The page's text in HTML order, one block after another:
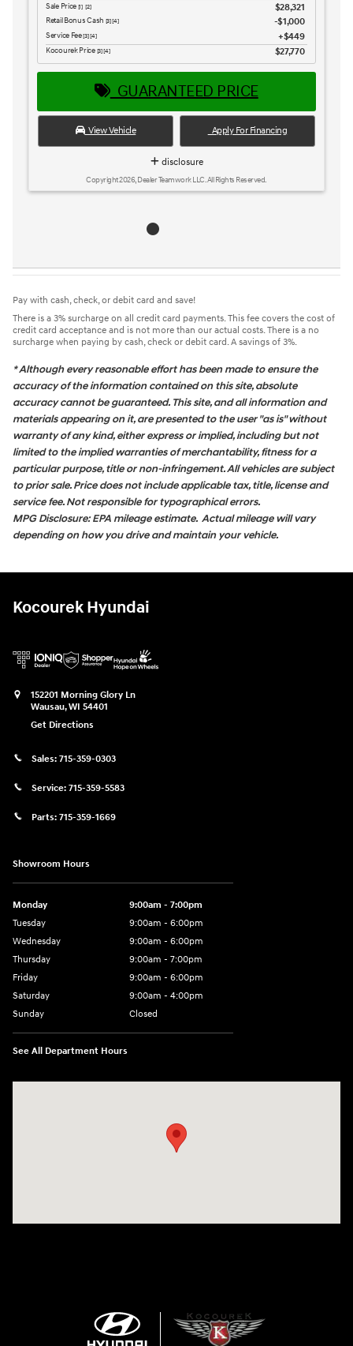
Sale Price [1] [2] $28,321
Retail Bonus Cash [3] [4] $1,000
Service Fee[3] [4] $449
Kocourek Price [3] [4] $27,770
GUARANTEED PRICE
View Vehicle Apply For Financing
disclosure
Copyright 2026, Dealer Teamwork LLC. All Rights Reserved.
Pay with cash, check, or debit card and save!
There is a 3% surcharge on all credit card payments. This fee covers the cost of
credit card acceptance and is not more than our actual costs. There is a no
surcharge when paying by cash, check or debit card. A savings of 3%.
* Although every reasonable effort has been made to ensure the
accuracy of the information contained on this site, absolute
accuracy cannot be guaranteed. This site, and all information and
materials appearing on it, are presented to the user "as is" without
warranty of any kind, either express or implied, including but not
limited to the implied warranties of merchantability, fitness for a
particular purpose, title or non-infringement. All vehicles are subject
to prior sale. Price does not include applicable tax, title, license and
service fee. Not responsible for typographical errors.
MPG Disclosure: EPA mileage estimate. Actual mileage will vary
depending on how you drive and maintain your vehicle.
Kocourek Hyundai
152201 Morning Glory Ln
Wausau,WI 54401
Get Directions
Sales: 715-359-0303
Service: 715-359-5583
Parts: 715-359-1669
Showroom Hours
Monday
9:00am - 7:00pm
Tuesday
9:00am - 6:00pm
Wednesday
9:00am - 6:00pm
Thursday
9:00am - 7:00pm
Friday
9:00am - 6:00pm
Saturday
9:00am - 4:00pm
Sunday
Closed
See All Department Hours